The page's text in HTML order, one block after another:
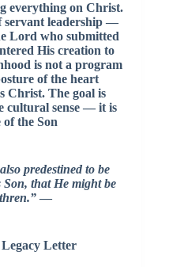
everything on Christ.
servant leadership —
Lord who submitted
His creation to
is not a program
of the heart
Christ. The goal is
cultural sense — it is
the Son
predestined to be
that He might be
—
Letter